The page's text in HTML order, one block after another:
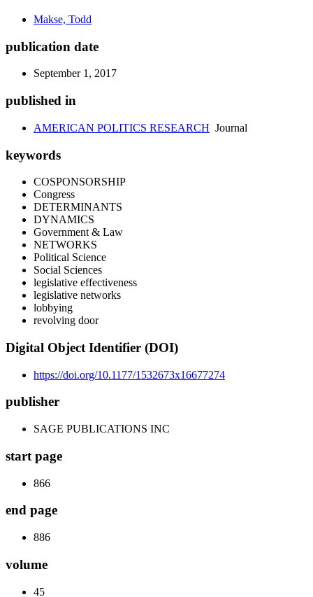
Makse, Todd
publication date
September 1, 2017
published in
AMERICAN POLITICS RESEARCH Journal
keywords
COSPONSORSHIP
Congress
DETERMINANTS
DYNAMICS
Government & Law
NETWORKS
Political Science
Social Sciences
legislative effectiveness
legislative networks
lobbying
revolving door
Digital Object Identifier (DOI)
https://doi.org/10.1177/1532673x16677274
publisher
SAGE PUBLICATIONS INC
start page
866
end page
886
volume
45